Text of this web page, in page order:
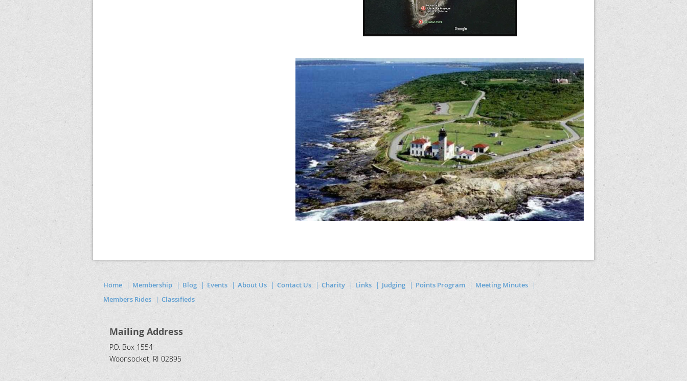
Home Membership Blog Events About Us Contact Us Charity Links Judging Points Program
Meeting Minutes
Members Rides
Classifieds
Mailing Address
P.O. Box 1554
Woonsocket, RI 02895